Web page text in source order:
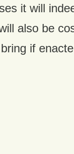
it will
also be
if